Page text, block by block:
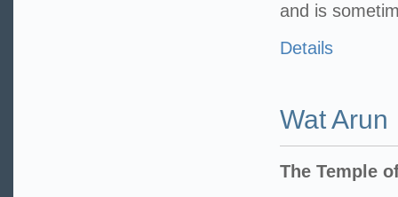
and is
Details
Wat Arun
The Temple